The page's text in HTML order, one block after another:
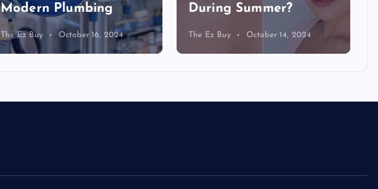
Modern Plumbing
The Ez Buy October 16, 2024
During Summer?
The Ez Buy October 14, 2024